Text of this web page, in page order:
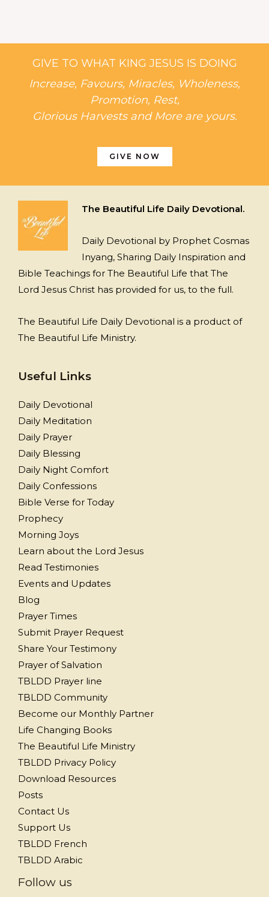
GIVE TO WHAT KING JESUS IS DOING
Increase, Favours, Miracles, Wholeness,
Promotion, Rest,
Glorious Harvests and More are yours.
GIVE NOW
The Beautiful Life Daily Devotional.
Daily Devotional by Prophet Cosmas
Inyang, Sharing Daily Inspiration and
Bible Teachings for The Beautiful Life that The
Lord Jesus Christ has provided for us, to the full.
The Beautiful Life Daily Devotional is a product of
The Beautiful Life Ministry.
Useful Links
Daily Devotional
Daily Meditation
Daily Prayer
Daily Blessing
Daily Night Comfort
Daily Confessions
Bible Verse for Today
Prophecy
Morning Joys
Learn about the Lord Jesus
Read Testimonies
Events and Updates
Blog
Prayer Times
Submit Prayer Request
Share Your Testimony
Prayer of Salvation
TBLDD Prayer line
TBLDD Community
Become our Monthly Partner
Life Changing Books
The Beautiful Life Ministry
TBLDD Privacy Policy
Download Resources
Posts
Contact Us
Support Us
TBLDD French
TBLDD Arabic
Follow us